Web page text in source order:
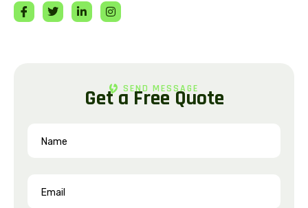
SEND MESSAGE
Get aFreeQuote